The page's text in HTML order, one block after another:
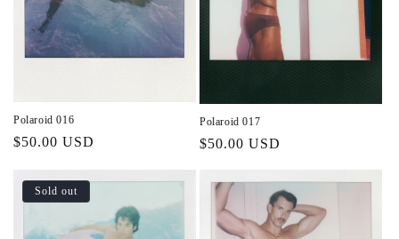
Polaroid 016
Regular
$50.00 USD
Polaroid 017
Regular
$50.00 USD
Sold out